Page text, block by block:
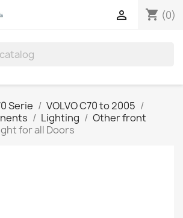
shopping_cart (0)

Serie
VOLVO C70 to 2005
Lighting
Other front
for all Doors